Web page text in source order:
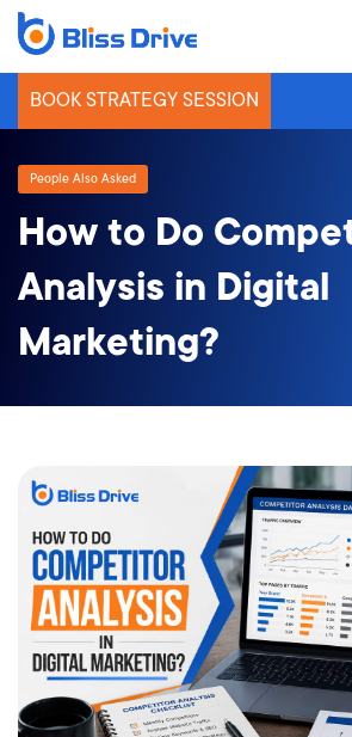
BOOK STRATEGY SESSION
People Also Asked
How to Do
Analysis in Digital
Marketing?